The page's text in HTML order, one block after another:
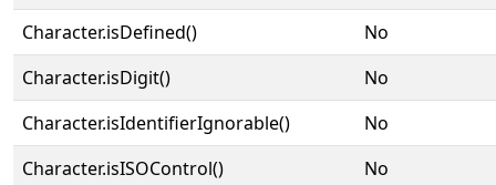
Character.isDefined()
No
Character.isDigit()
No
Character.isIdentifierIgnorable()
No
Character.isISOControl()
No